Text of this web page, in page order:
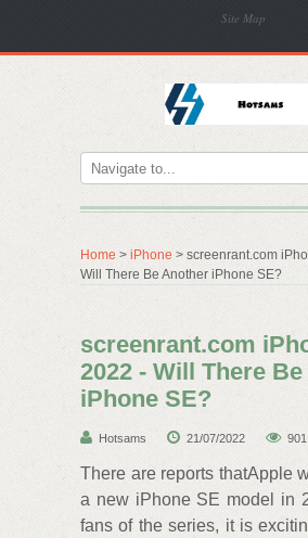
Site Map
Home > iPhone > screenrant.com
Will There Be Another iPhone SE?
screenrant.com
2022 - Will There
iPhone SE?
Hotsams 21/07/2022 901
There are reports thatApple
a new iPhone SE model in
fans of the series, it is